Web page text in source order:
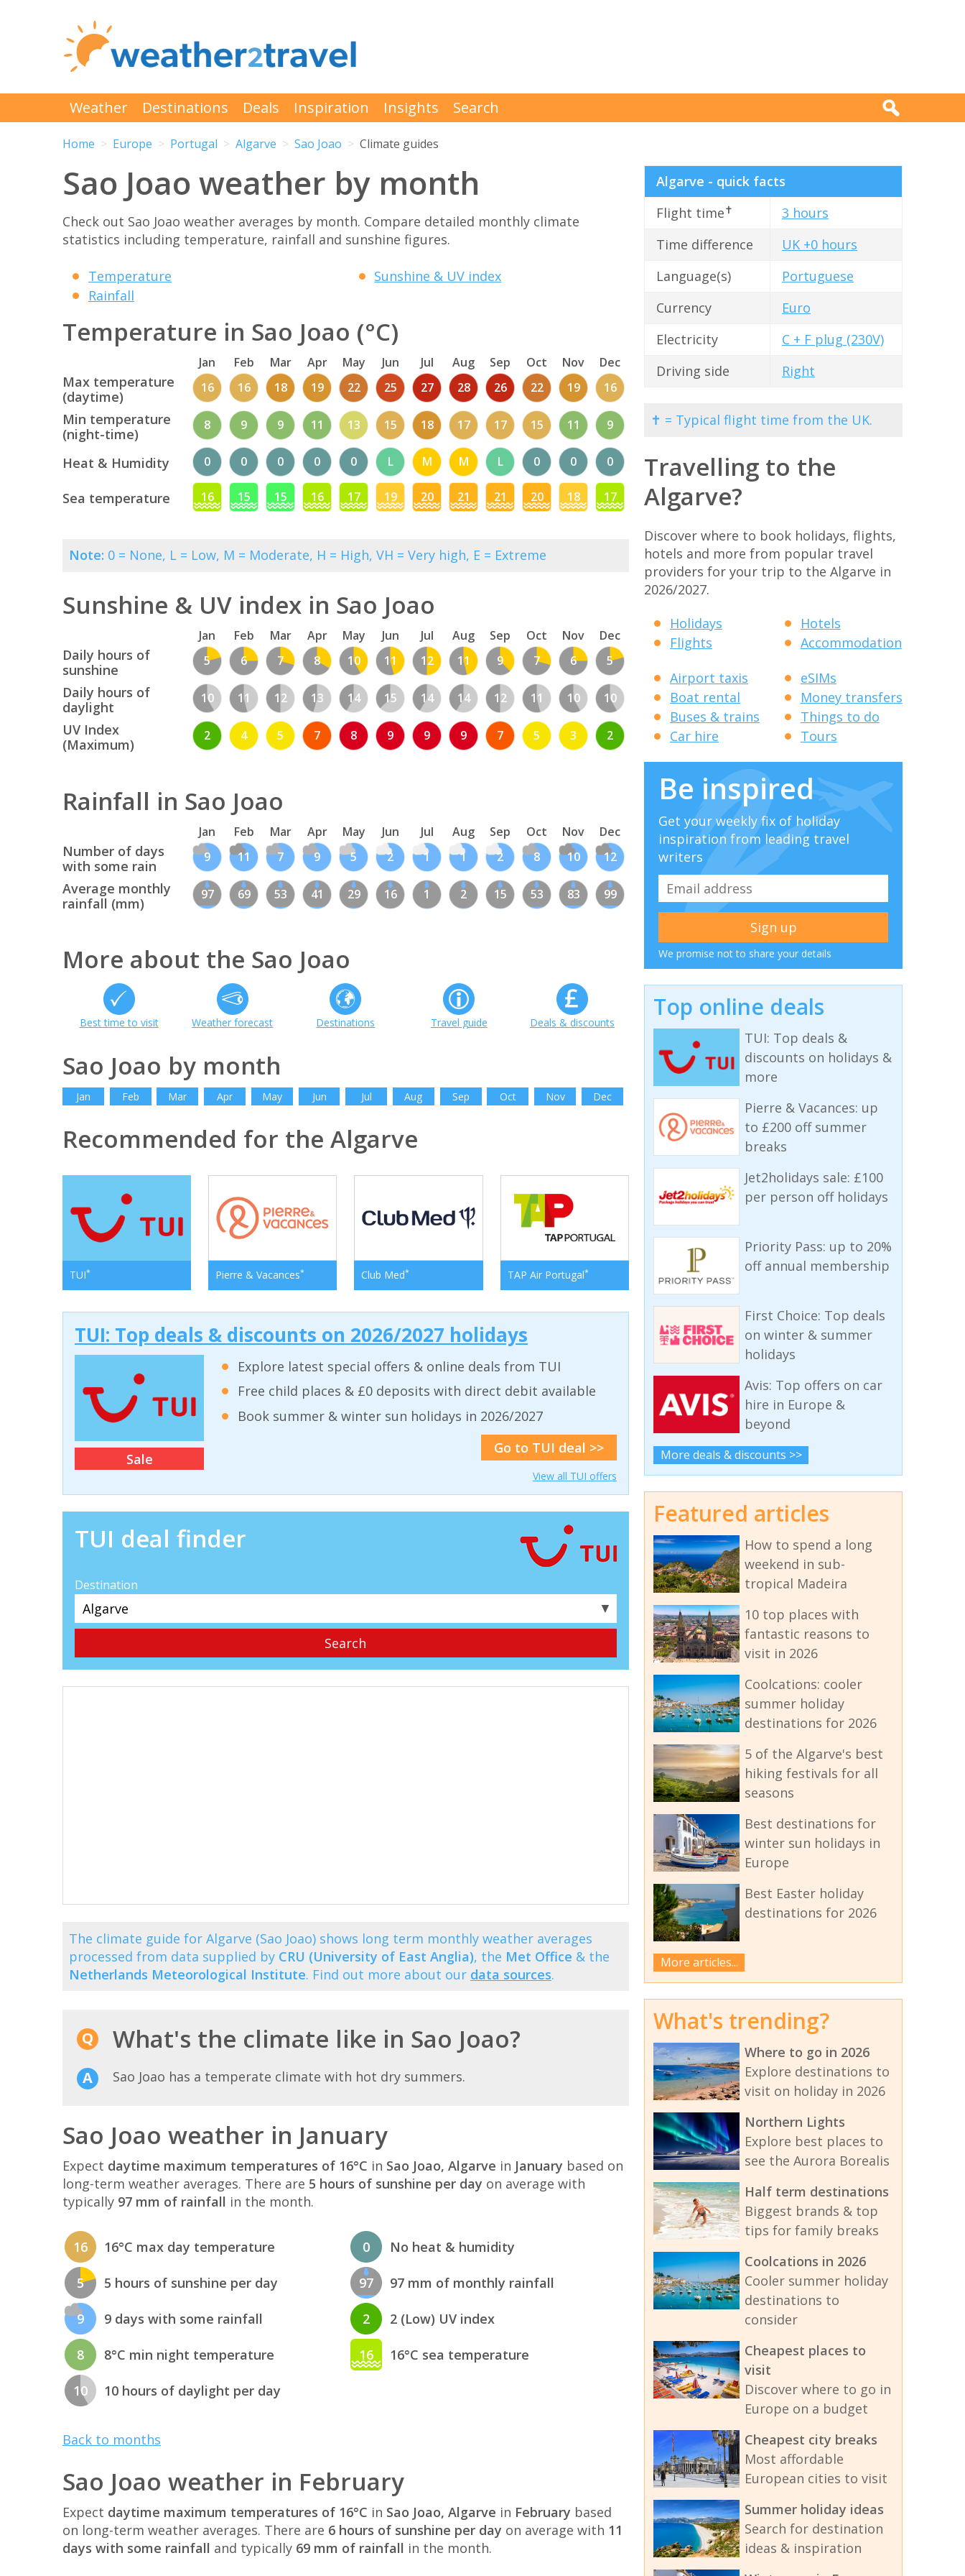
Weather Destinations Deals Inspiration Insights Search
Home Europe Portugal Algarve Sao Joao Climate guides
Sao Joao weather by month
Check out Sao Joao weather averages by month. Compare detailed monthly climate
statistics including temperature, rainfall and sunshine figures.
Temperature
Rainfall
Sunshine & UV index
Temperature in Sao Joao (°C)
Jan Feb Mar Apr May Jun Jul Aug Sep Oct Nov Dec
Max temperature
(daytime)
16 16 18 19 22 25 27 28 26 22 19 16
Min temperature
(night-time)
8 9 9 11 13 15 18 17 17 15 11 9
Heat & Humidity 0 0 0 0 0 L M M L 0 0 0
Sea temperature 16 15 15 16 17 19 20 21 21 20 18 17
Note: 0 = None, L = Low, M = Moderate, H = High, VH = Very high, E = Extreme
Sunshine & UV index in Sao Joao
Jan Feb Mar Apr May Jun Jul Aug Sep Oct Nov Dec
Daily hours of
sunshine
5 6 7 8 10 11 12 11 9 7 6 5
Daily hours of
daylight
10 11 12 13 14 15 14 14 12 11 10 10
UV Index
(Maximum)
2 4 5 7 8 9 9 9 7 5 3 2
Rainfall in Sao Joao
Jan Feb Mar Apr May Jun Jul Aug Sep Oct Nov Dec
Number of days
with some rain
9 11 7 9 5 2 1 1 2 8 10 12
Average monthly
rainfall (mm)
97 69 53 41 29 16 1 2 15 53 83 99
More about the Sao Joao
Best time to visit Weather forecast Destinations Travel guide Deals & discounts
Sao Joao by month
Jan Feb Mar Apr May Jun Jul Aug Sep Oct Nov Dec
Recommended for the Algarve
TUI* Pierre & Vacances* Club Med* TAP Air Portugal*
TUI: Top deals & discounts on 2026/2027 holidays
Sale
Explore latest special offers & online deals from TUI
Free child places & £0 deposits with direct debit available
Book summer & winter sun holidays in 2026/2027
Go to TUI deal >>
View all TUI offers
TUI deal finder
Destination
▼
The climate guide for Algarve (Sao Joao) shows long term monthly weather averages
processed from data supplied by CRU (University of East Anglia), the Met Office & the
Netherlands Meteorological Institute. Find out more about our data sources.
What's the climate like in Sao Joao?
Sao Joao has a temperate climate with hot dry summers.
Sao Joao weather in January
Expect daytime maximum temperatures of 16°C in Sao Joao, Algarve in January based on
long-term weather averages. There are 5 hours of sunshine per day on average with
typically 97 mm of rainfall in the month.
16 16°C max day temperature
5 5 hours of sunshine per day
9 9 days with some rainfall
8 8°C min night temperature
10 10 hours of daylight per day
0 No heat & humidity
97 97 mm of monthly rainfall
2 2 (Low) UV index
16 16°C sea temperature
Back to months
Sao Joao weather in February
Expect daytime maximum temperatures of 16°C in Sao Joao, Algarve in February based
on long-term weather averages. There are 6 hours of sunshine per day on average with 11
days with some rainfall and typically 69 mm of rainfall in the month.
Algarve - quick facts
Flight time✝
3 hours
Time difference
UK +0 hours
Language(s)
Portuguese
Currency
Euro
Electricity
C + F plug (230V)
Driving side
Right
✝ = Typical flight time from the UK.
Travelling to the
Algarve?
Discover where to book holidays, flights,
hotels and more from popular travel
providers for your trip to the Algarve in
2026/2027.
Holidays
Flights
Hotels
Accommodation
Airport taxis
Boat rental
Buses & trains
Car hire
eSIMs
Money transfers
Things to do
Tours
Be inspired
Get your weekly fix of holiday
inspiration from leading travel
writers
We promise not to share your details
Top online deals
TUI: Top deals &
discounts on holidays &
more
Pierre & Vacances: up
to £200 off summer
breaks
Jet2holidays sale: £100
per person off holidays
Priority Pass: up to 20%
off annual membership
First Choice: Top deals
on winter & summer
holidays
Avis: Top offers on car
hire in Europe &
beyond
More deals & discounts >>
Featured articles
How to spend a long
weekend in sub-
tropical Madeira
10 top places with
fantastic reasons to
visit in 2026
Coolcations: cooler
summer holiday
destinations for 2026
5 of the Algarve's best
hiking festivals for all
seasons
Best destinations for
winter sun holidays in
Europe
Best Easter holiday
destinations for 2026
More articles...
What's trending?
Where to go in 2026
Explore destinations to
visit on holiday in 2026
Northern Lights
Explore best places to
see the Aurora Borealis
Half term destinations
Biggest brands & top
tips for family breaks
Coolcations in 2026
Cooler summer holiday
destinations to
consider
Cheapest places to
visit
Discover where to go in
Europe on a budget
Cheapest city breaks
Most affordable
European cities to visit
Summer holiday ideas
Search for destination
ideas & inspiration